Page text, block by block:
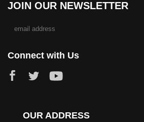
JOIN OUR NEWSLETTER
Connect with Us
OUR ADDRESS